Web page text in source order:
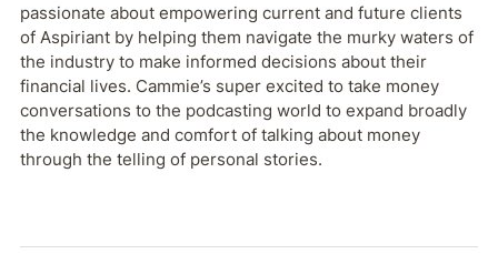
passionate about empowering current and future clients
of Aspiriant by helping them navigate the murky waters of
the industry to make informed decisions about their
financial lives. Cammie’s super excited to take money
conversations to the podcasting world to expand broadly
the knowledge and comfort of talking about money
through the telling of personal stories.